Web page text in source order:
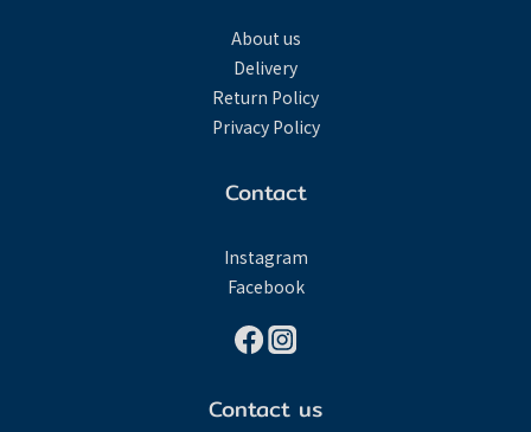
About us
Delivery
Return Policy
Privacy Policy
Contact
Instagram
Facebook
Contact us